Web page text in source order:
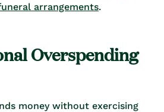
arrangements.
Overspending
money without exercising